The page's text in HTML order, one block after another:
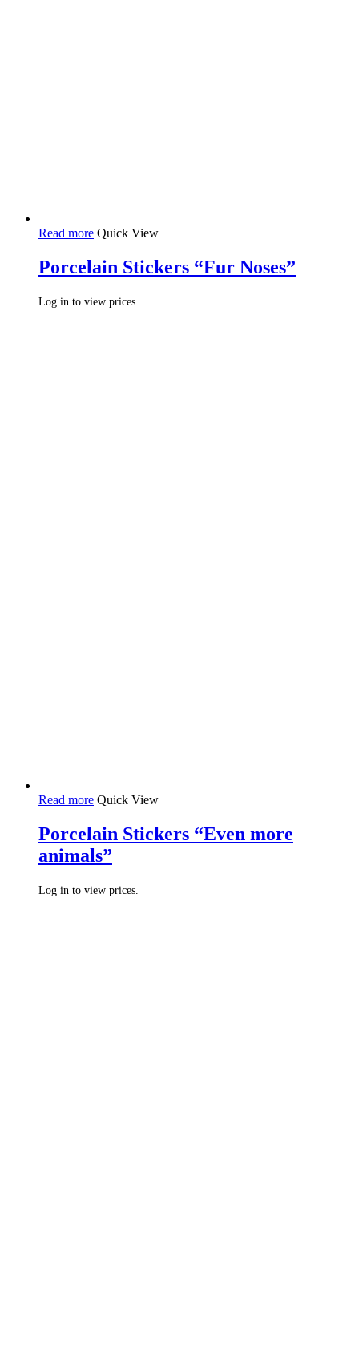
Read more Quick View
Porcelain Stickers “Fur Noses”
Log in to view prices.
Read more Quick View
Porcelain Stickers “Even more
animals”
Log in to view prices.